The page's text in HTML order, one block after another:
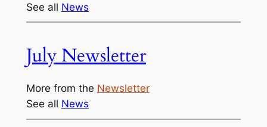
See all News
July Newsletter
More from the Newsletter
See all News